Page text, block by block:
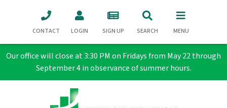
Our office will close at 3:30 PM on Fridays from May 22 through
September 4 in observance of summer hours.
CONTACT LOGIN SIGN UP SEARCH MENU